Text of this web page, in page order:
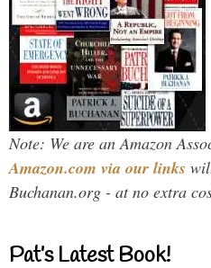
Note: We are an Amazon
Amazon.com via our links
Buchanan.org - at no extra
Pat’s Latest Book!